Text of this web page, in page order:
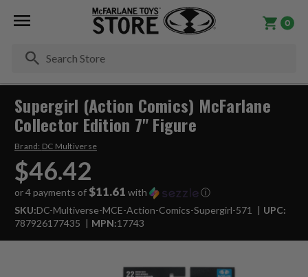
0
Supergirl (Action Comics) McFarlane
Collector Edition 7" Figure
Brand: DC Multiverse
$46.42
or 4 payments of $11.61 with
ⓘ
SKU:DC-Multiverse-MCE-Action-Comics-Supergirl-571
UPC:
787926177435
MPN:17743